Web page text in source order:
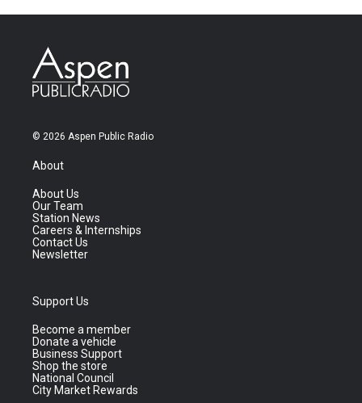
© 2026 Aspen Public Radio
About
About Us
Our Team
Station News
Careers & Internships
Contact Us
Newsletter
Support Us
Become a member
Donate a vehicle
Business Support
Shop the store
National Council
City Market Rewards